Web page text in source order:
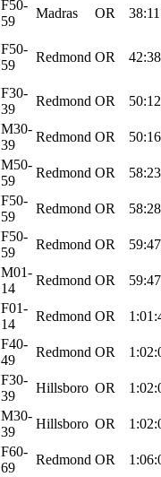
F50-
59
Madras OR
F50-
59
Redmond OR
F30-
39
Redmond OR
M30-
39
Redmond OR
M50-
59
Redmond OR
F50-
59
Redmond OR
F50-
59
Redmond OR
M01-
14
Redmond OR
F01-
14
Redmond OR
F40-
49
Redmond OR
F30-
39
Hillsboro OR
M30-
39
Hillsboro OR
F60-
69
Redmond OR